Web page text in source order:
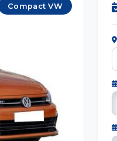
Compact VW